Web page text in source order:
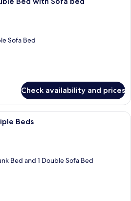
Sofa Bed
Check availability and prices
A modern dining area with a table
Beds
Bed and 1 Double Sofa Bed